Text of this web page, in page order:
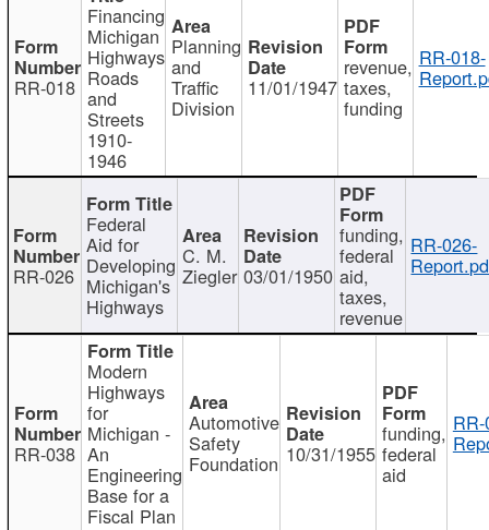
RR-018
Financing
Michigan
Highways
Roads
and
Streets
1910-
1946
Planning
and
Traffic
Division
11/01/1947
revenue,
taxes,
funding
RR-018-
RR-026
Federal
Aid for
Developing
Michigan's
Highways
C. M.
Ziegler 03/01/1950
funding,
federal
aid,
taxes,
revenue
RR-026-
RR-038
Modern
Highways
for
Michigan -
An
Engineering
Base for a
Fiscal Plan
Automotive
Safety
Foundation 10/31/1955
funding,
federal
aid